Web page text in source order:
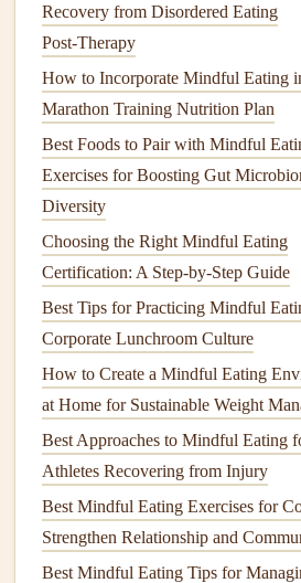
Recovery from Disordered Eating
Post‑Therapy
How to Incorporate Mindful Eating
Marathon Training Nutrition Plan
Best Foods to Pair with Mindful
Exercises for Boosting Gut
Diversity
Choosing the Right Mindful Eating
Certification: A Step-by-Step Guide
Best Tips for Practicing Mindful
Corporate Lunchroom Culture
How to Create a Mindful Eating
at Home for Sustainable Weight
Best Approaches to Mindful Eating
Athletes Recovering from Injury
Best Mindful Eating Exercises for
Strengthen Relationship and
Best Mindful Eating Tips for